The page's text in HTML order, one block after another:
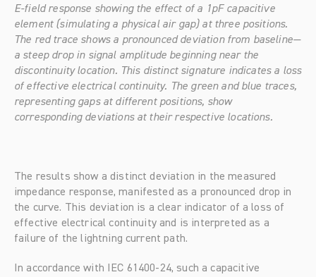
E-field response showing the effect of a 1pF capacitive
element (simulating a physical air gap) at three positions.
The red trace shows a pronounced deviation from baseline—
a steep drop in signal amplitude beginning near the
discontinuity location. This distinct signature indicates a loss
of effective electrical continuity. The green and blue traces,
representing gaps at different positions, show
corresponding deviations at their respective locations.
The results show a distinct deviation in the measured
impedance response, manifested as a pronounced drop in
the curve. This deviation is a clear indicator of a loss of
effective electrical continuity and is interpreted as a
failure of the lightning current path.
In accordance with IEC 61400-24, such a capacitive